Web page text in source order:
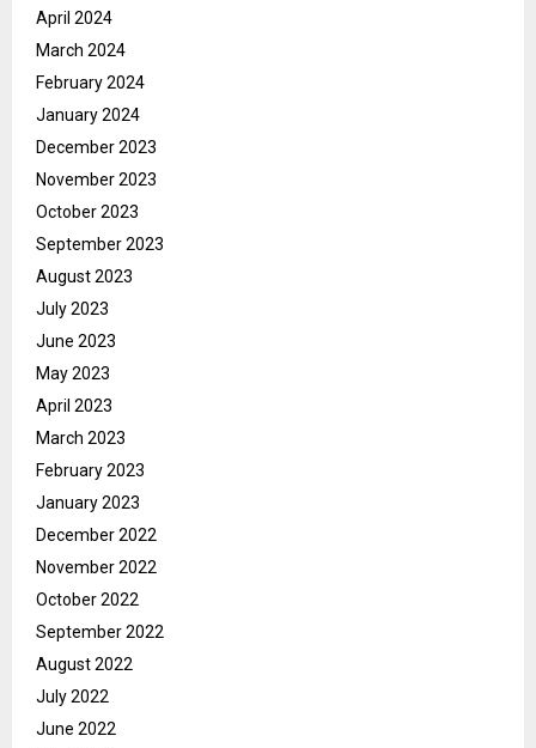
April 2024
March 2024
February 2024
January 2024
December 2023
November 2023
October 2023
September 2023
August 2023
July 2023
June 2023
May 2023
April 2023
March 2023
February 2023
January 2023
December 2022
November 2022
October 2022
September 2022
August 2022
July 2022
June 2022